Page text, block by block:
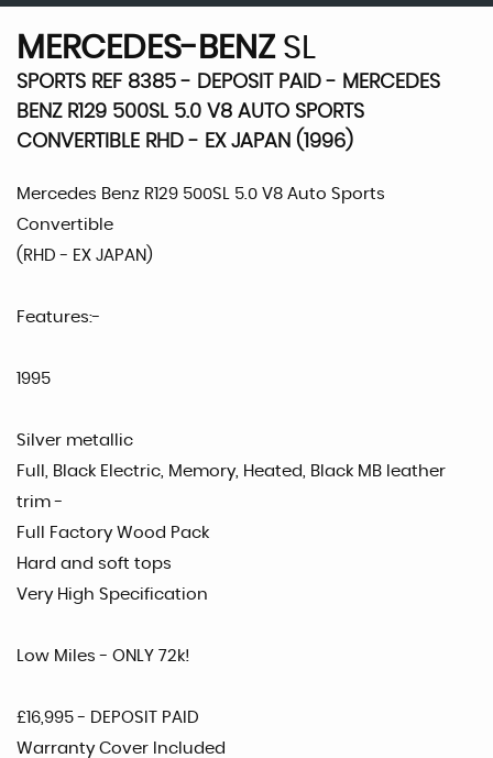
MERCEDES-BENZSL
SPORTS REF 8385 - DEPOSIT PAID - MERCEDES
BENZ R129 500SL 5.0 V8 AUTO SPORTS
CONVERTIBLE RHD - EX JAPAN (1996)
Mercedes Benz R129 500SL 5.0 V8 Auto Sports
Convertible
(RHD - EX JAPAN)
Features:-
1995
Silver metallic
Full, Black Electric, Memory, Heated, Black MB leather
trim -
Full Factory Wood Pack
Hard and soft tops
Very High Specification
Low Miles - ONLY 72k!
£16,995 - DEPOSIT PAID
Warranty Cover Included